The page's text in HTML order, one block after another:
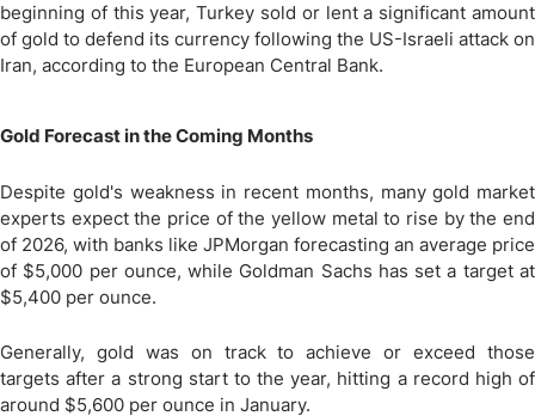
beginning of this year, Turkey sold or lent a significant amount
of gold to defend its currency following the US-Israeli attack on
Iran, according to the European Central Bank.
Gold Forecast in the Coming Months
Despite gold's weakness in recent months, many gold market
experts expect the price of the yellow metal to rise by the end
of 2026, with banks like JPMorgan forecasting an average price
of $5,000 per ounce, while Goldman Sachs has set a target at
$5,400 per ounce.
Generally, gold was on track to achieve or exceed those
targets after a strong start to the year, hitting a record high of
around $5,600 per ounce in January.